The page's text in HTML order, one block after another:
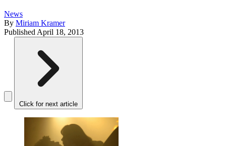
News
By Miriam Kramer
Published April 18, 2013
Click for next article